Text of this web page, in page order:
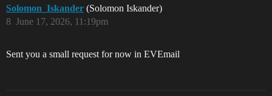
Solomon_Iskander (Solomon Iskander)
June 17, 2026, 11:19pm
8
Sent you a small request for now in EVEmail